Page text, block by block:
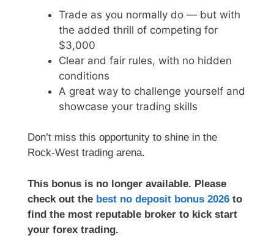
Trade as you normally do — but with
the added thrill of competing for
$3,000
Clear and fair rules, with no hidden
conditions
A great way to challenge yourself and
showcase your trading skills
Don’t miss this opportunity to shine in the
Rock-West trading arena.
This bonus is no longer available. Please
check out the best no deposit bonus 2026 to
find the most reputable broker to kick start
your forex trading.